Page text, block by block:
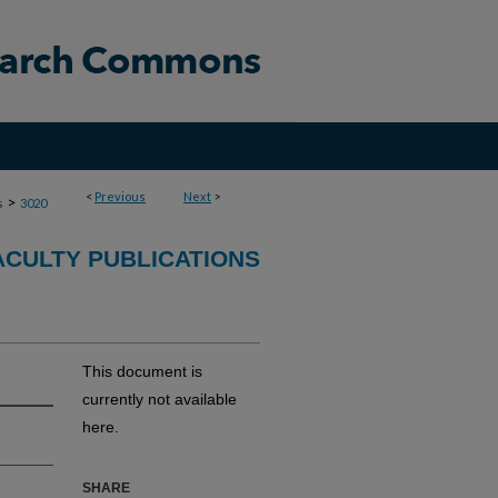
< Previous Next >
> 3020
PUBLICATIONS
This document is
currently not available
here.
SHARE